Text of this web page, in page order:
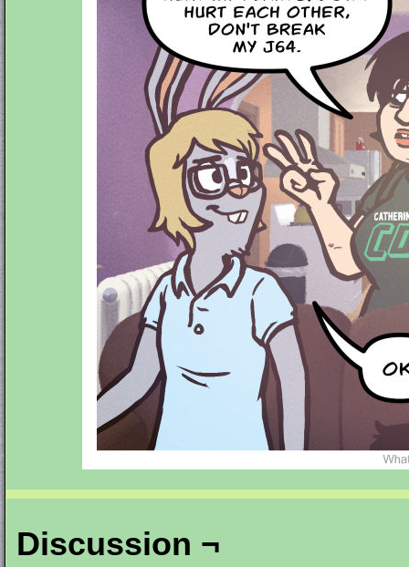
Discussion ¬